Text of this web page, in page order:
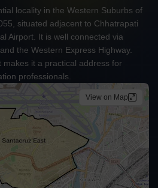
locality in the Western Suburbs of
situated adjacent to Chhatrapati
Airport. It is well connected via
the Western Express Highway.
it a practical address for
professionals.
View on Map